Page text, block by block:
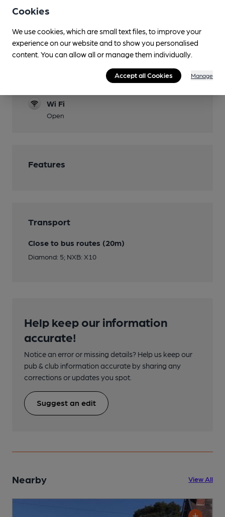
Function Room
Games
Darts, Pool
Wi Fi
Open
Features
Transport
Close to bus routes (20m)
Diamond: 5; NXB: X10
Help keep our information
accurate!
Notice an error or missing details? Help us keep our
pub & club information accurate by sharing any
corrections or updates you spot.
Suggest an edit
Nearby View All
Cookies
We use cookies, which are small text files, to improve your
experience on our website and to show you personalised
content. You can allow all or manage them individually.
Accept all Cookies Manage